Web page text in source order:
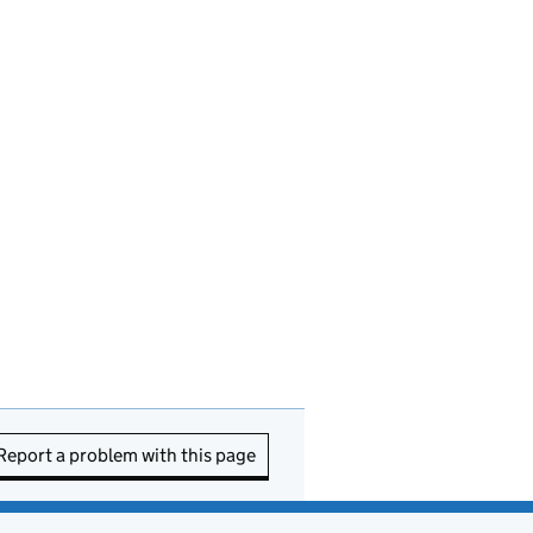
a problem with this page